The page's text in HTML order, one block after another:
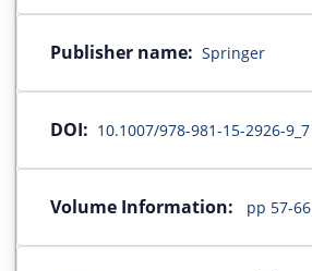
Publisher name: Springer
DOI: 10.1007/978-981-15-2926-9_7
Volume Information: pp 57-66